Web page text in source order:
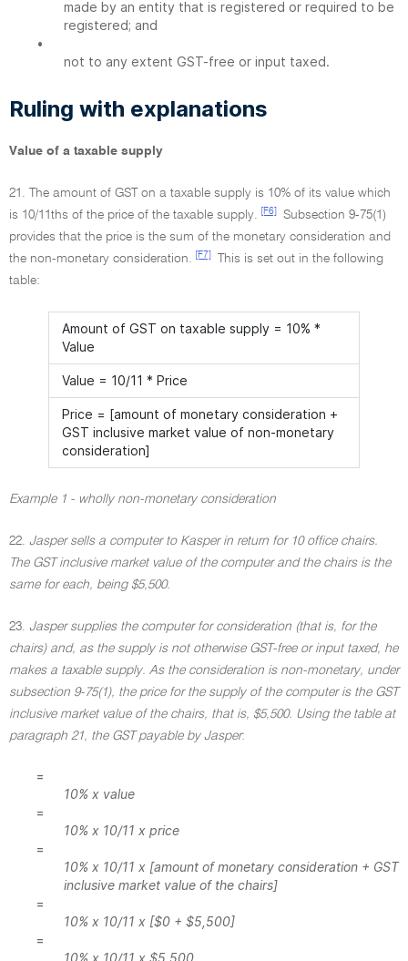
made by an entity that is registered or required to be
registered; and
•
not to any extent GST-free or input taxed.
Ruling with explanations
Value of a taxable supply
21. The amount of GST on a taxable supply is 10% of its value which
is 10/11ths of the price of the taxable supply.
[F6]
Subsection 9-75(1)
provides that the price is the sum of the monetary consideration and
the non-monetary consideration.
[F7]
This is set out in the following
table:
Amount of GST on taxable supply = 10% *
Value
Value = 10/11 * Price
Price = [amount of monetary consideration +
GST inclusive market value of non-monetary
consideration]
Example 1 - wholly non-monetary consideration
22. Jasper sells a computer to Kasper in return for 10 office chairs.
The GST inclusive market value of the computer and the chairs is the
same for each, being $5,500.
23. Jasper supplies the computer for consideration (that is, for the
chairs) and, as the supply is not otherwise GST-free or input taxed, he
makes a taxable supply. As the consideration is non-monetary, under
subsection 9-75(1), the price for the supply of the computer is the GST
inclusive market value of the chairs, that is, $5,500. Using the table at
paragraph 21, the GST payable by Jasper:
=
10% x value
=
10% x 10/11 x price
=
10% x 10/11 x [amount of monetary consideration + GST
inclusive market value of the chairs]
=
10% x 10/11 x [$0 + $5,500]
=
10% x 10/11 x $5,500